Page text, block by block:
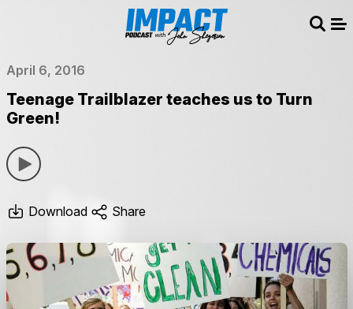
April 6, 2016
Teenage Trailblazer teaches us to Turn
Green!
Download Share